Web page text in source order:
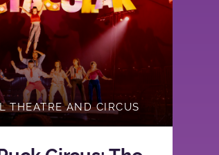
THEATRE AND CIRCUS